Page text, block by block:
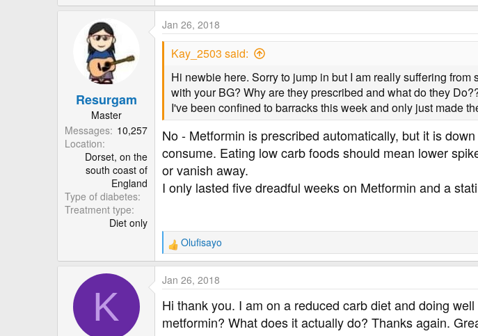
Resurgam
Master
Messages 10,257
Location
Dorset, on the
south coast of
England
Type of diabetes
Treatment type
Diet only
Jan 26, 2018
Kay_2503 said:
Hi newbie here. Sorry to jump in but I am really suffering
with your BG? Why are they prescribed and what do they
I've been confined to barracks this week and only just made
No - Metformin is prescribed automatically, but it is
consume. Eating low carb foods should mean lower
or vanish away.
I only lasted five dreadful weeks on Metformin and a
R
e
c
t
o
Olufisayo
K
Jan 26, 2018
Hi thank you. I am on a reduced carb diet and doing
metformin? What does it actually do? Thanks again.